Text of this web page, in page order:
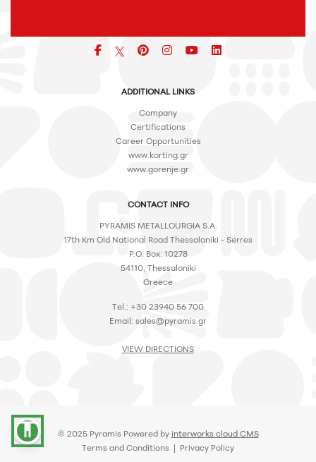
accessibility
Facebookpinterest
iconiconicon
ADDITIONAL LINKS
Company
Certifications
Career Opportunities
www.korting.gr
www.gorenje.gr
CONTACT INFO
PYRAMIS METALLOURGIA S.A.
17th Km Old National Road Thessaloniki - Serres
P.O. Box: 10278
54110, Thessaloniki
Greece
Tel.: +30 23940 56 700
Email: sales@pyramis.gr
VIEW DIRECTIONS
© 2025 Pyramis Powered by interworks.cloud CMS
Terms and Conditions | Privacy Policy